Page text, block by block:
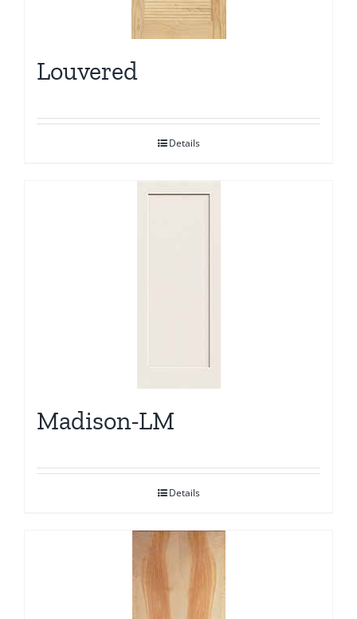
Louvered
Details
Madison-LM
Details